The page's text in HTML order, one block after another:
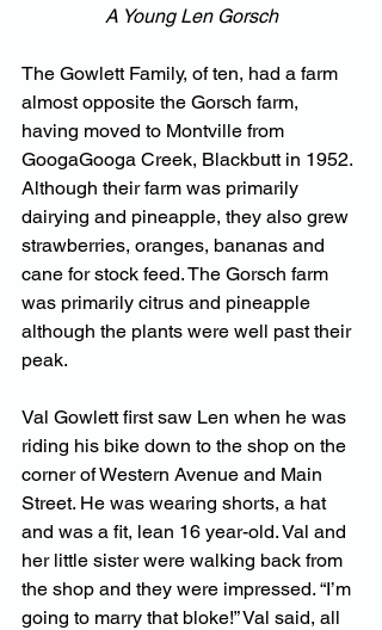
A Young Len Gorsch
The Gowlett Family, of ten, had a farm
almost opposite the Gorsch farm,
having moved to Montville from
GoogaGooga Creek, Blackbutt in 1952.
Although their farm was primarily
dairying and pineapple, they also grew
strawberries, oranges, bananas and
cane for stock feed. The Gorsch farm
was primarily citrus and pineapple
although the plants were well past their
peak.
Val Gowlett first saw Len when he was
riding his bike down to the shop on the
corner of Western Avenue and Main
Street. He was wearing shorts, a hat
and was a fit, lean 16 year-old. Val and
her little sister were walking back from
the shop and they were impressed. “I’m
going to marry that bloke!” Val said, all